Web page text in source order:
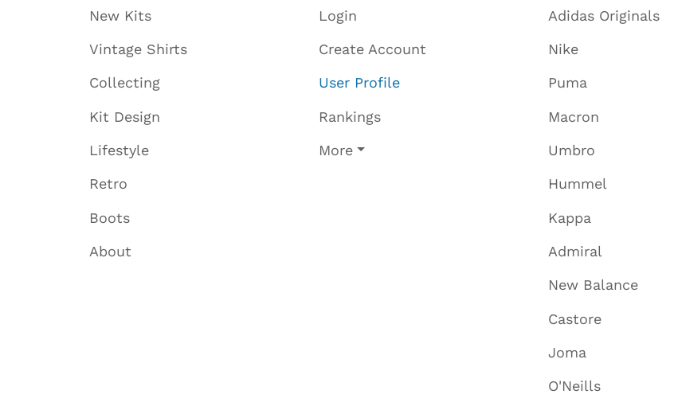
New Kits
Vintage Shirts
Collecting
Kit Design
Lifestyle
Retro
Boots
About
Login
Create Account
User Profile
Rankings
More
Adidas Originals
Nike
Puma
Macron
Umbro
Hummel
Kappa
Admiral
New Balance
Castore
Joma
O'Neills